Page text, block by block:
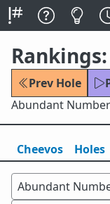
Prev Hole
Abundant
Cheevos Holes